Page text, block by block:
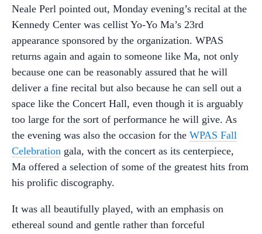
Neale Perl pointed out, Monday evening’s recital at the
Kennedy Center was cellist Yo-Yo Ma’s 23rd
appearance sponsored by the organization. WPAS
returns again and again to someone like Ma, not only
because one can be reasonably assured that he will
deliver a fine recital but also because he can sell out a
space like the Concert Hall, even though it is arguably
too large for the sort of performance he will give. As
the evening was also the occasion for the WPAS Fall
Celebration gala, with the concert as its centerpiece,
Ma offered a selection of some of the greatest hits from
his prolific discography.
It was all beautifully played, with an emphasis on
ethereal sound and gentle rather than forceful